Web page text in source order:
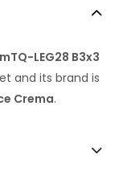
LEG28 B3x3
and its brand is
Crema.